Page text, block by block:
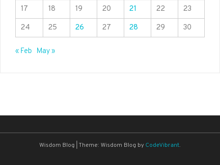
17
18 19 20 21 22
23
24
25 26 27 28 29 30
« Feb May »
Wisdom Blog Theme: Wisdom Blog by CodeVibrant.